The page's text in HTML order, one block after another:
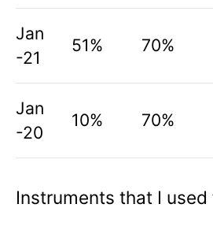
Jan
-21
51% 70%
Jan
-20
10% 70%
Instruments that I